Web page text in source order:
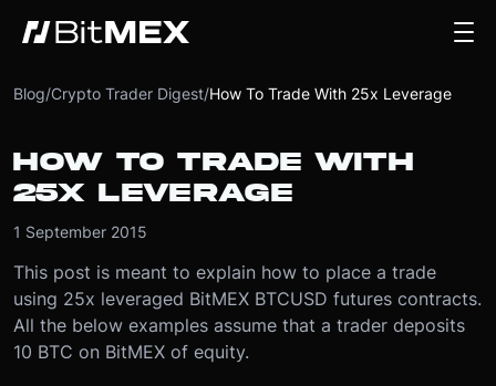
Blog/Crypto Trader Digest/How To Trade With 25x Leverage
HOW TO TRADE WITH
25X LEVERAGE
1 September 2015
This post is meant to explain how to place a trade
using 25x leveraged BitMEX BTCUSD futures contracts.
All the below examples assume that a trader deposits
10 BTC on BitMEX of equity.